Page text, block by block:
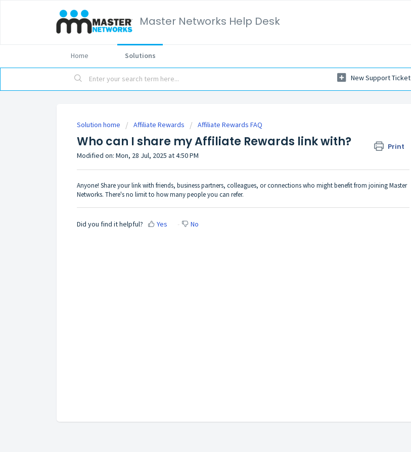
Master Networks Help Desk
Home Solutions
New Support Ticket
Solution home Affiliate Rewards Affiliate Rewards FAQ
Who can I share my Affiliate Rewards link with? Print
Modified on: Mon, 28 Jul, 2025 at 4:50 PM
Anyone! Share your link with friends, business partners, colleagues, or connections who might benefit from joining Master
Networks. There's no limit to how many people you can refer.
Did you find it helpful? Yes No